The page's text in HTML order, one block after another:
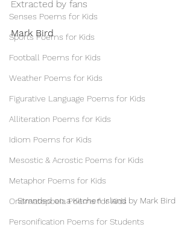
Senses Poems for Kids
Sports Poems for Kids
Football Poems for Kids
Weather Poems for Kids
Figurative Language Poems for Kids
Alliteration Poems for Kids
Idiom Poems for Kids
Mesostic & Acrostic Poems for Kids
Metaphor Poems for Kids
Onomatopoeia Poems for Kids
Personification Poems for Students
Extracted by fans
Mark Bird
Stranded on a Kitchen Island by Mark Bird